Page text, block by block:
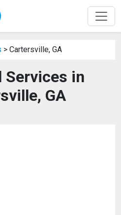
> Cartersville, GA
Services in
GA